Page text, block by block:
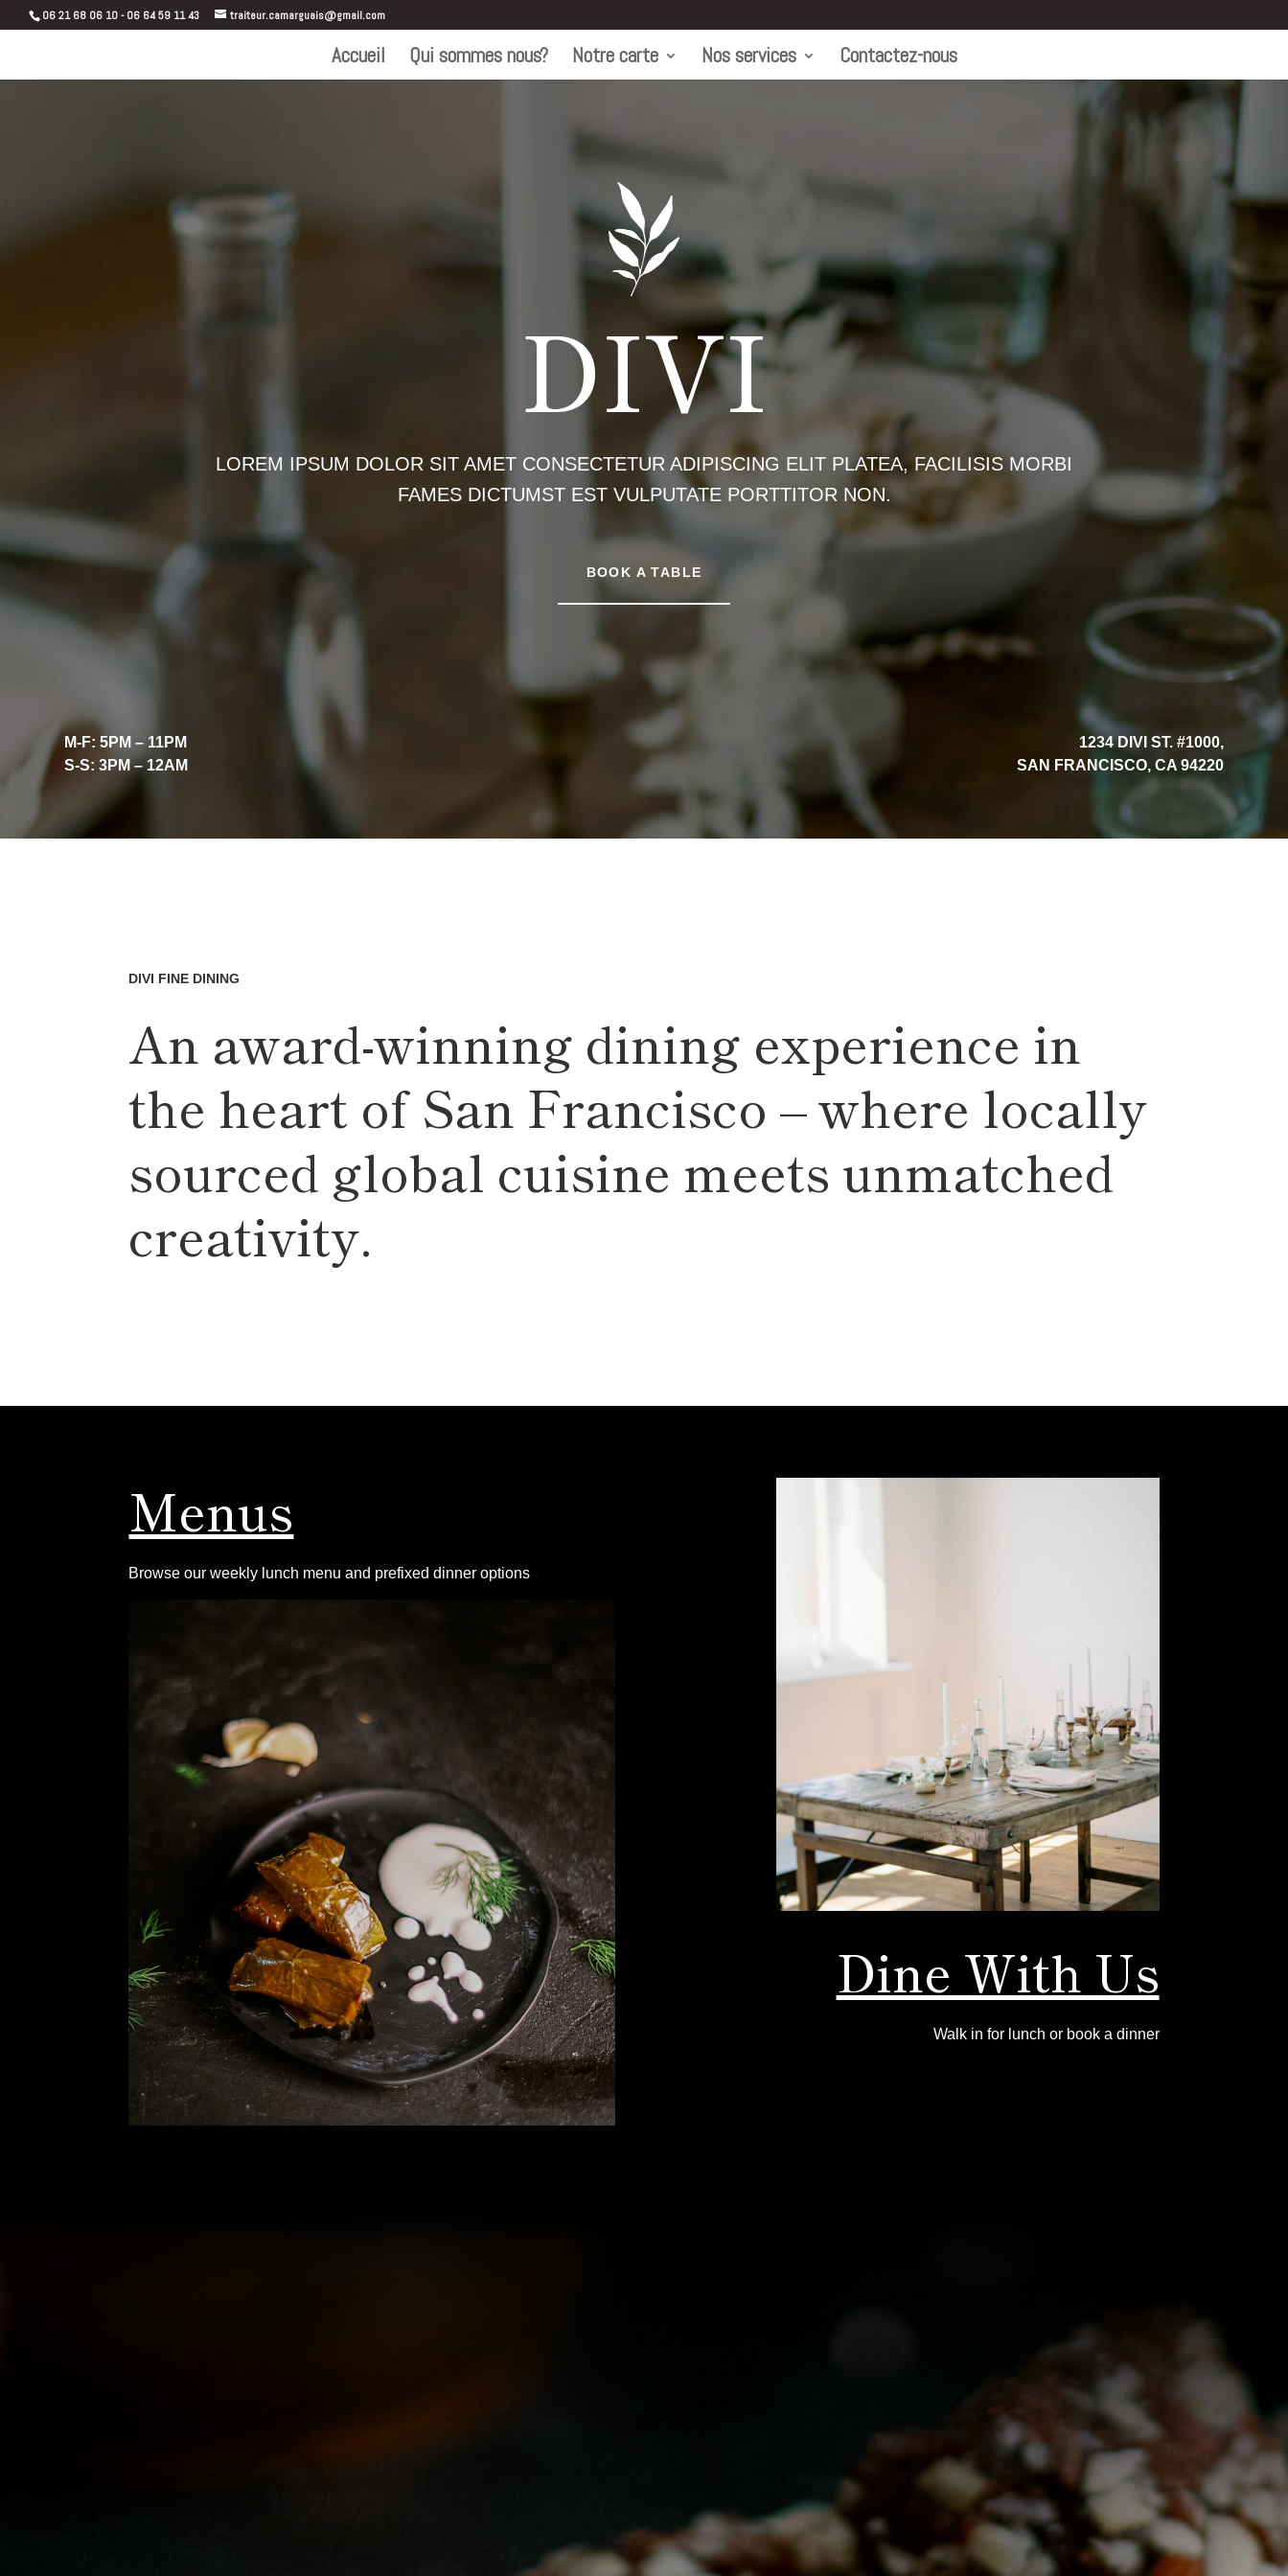
06 21 68 06 10 - 06 64 59 11 43 traiteur.camarguais@gmail.com
Accueil Qui sommes nous? Notre carte Nos services Contactez-nous
DIVI
LOREM IPSUM DOLOR SIT AMET CONSECTETUR ADIPISCING ELIT PLATEA, FACILISIS MORBI
FAMES DICTUMST EST VULPUTATE PORTTITOR NON.
BOOK A TABLE
M-F: 5PM – 11PM
S-S: 3PM – 12AM
1234 DIVI ST. #1000,
SAN FRANCISCO, CA 94220
DIVI FINE DINING
An award-winning dining experience in
the heart of San Francisco – where locally
sourced global cuisine meets unmatched
creativity.
Menus
Browse our weekly lunch menu and prefixed dinner options
Dine With Us
Walk in for lunch or book a dinner